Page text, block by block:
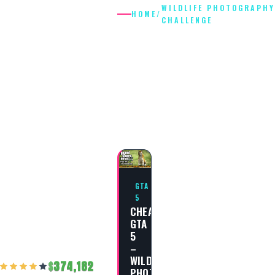
374,182
HOME/
WILDLIFE PHOTOGRAPHY
CHALLENGE
GTA
5
CHEAT
GTA
5
–
WILDLIFE